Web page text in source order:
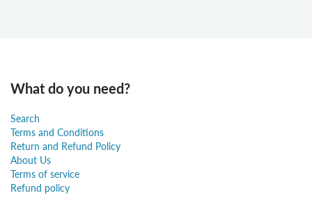
What do you need?
Search
Terms and Conditions
Return and Refund Policy
About Us
Terms of service
Refund policy